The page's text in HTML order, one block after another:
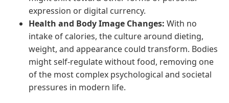
expression or digital currency.
Health and Body Image Changes: With no
intake of calories, the culture around dieting,
weight, and appearance could transform. Bodies
might self-regulate without food, removing one
of the most complex psychological and societal
pressures in modern life.